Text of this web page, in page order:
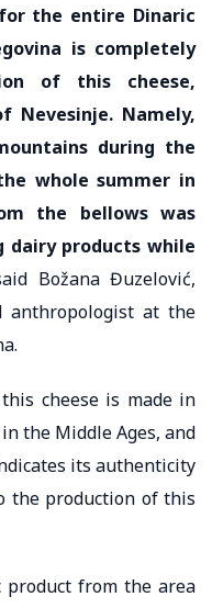
the entire Dinaric
is completely
of this cheese,
Nevesinje. Namely,
during the
whole summer in
the bellows was
dairy products while
Božana Đuzelović,
anthropologist at the
cheese is made in
the Middle Ages, and
its authenticity
the production of this
product from the area